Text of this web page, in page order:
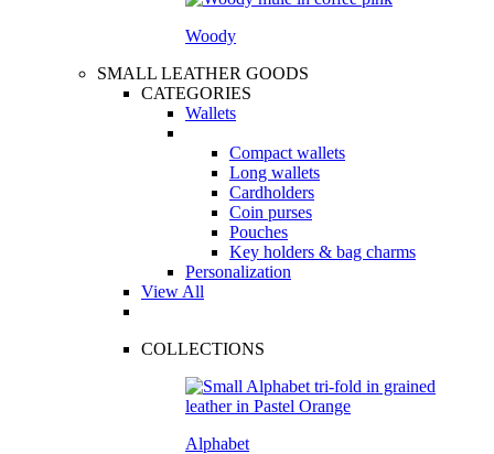
Woody
SMALL LEATHER GOODS
CATEGORIES
Wallets
Compact wallets
Long wallets
Cardholders
Coin purses
Pouches
Key holders & bag charms
Personalization
View All
COLLECTIONS
Alphabet